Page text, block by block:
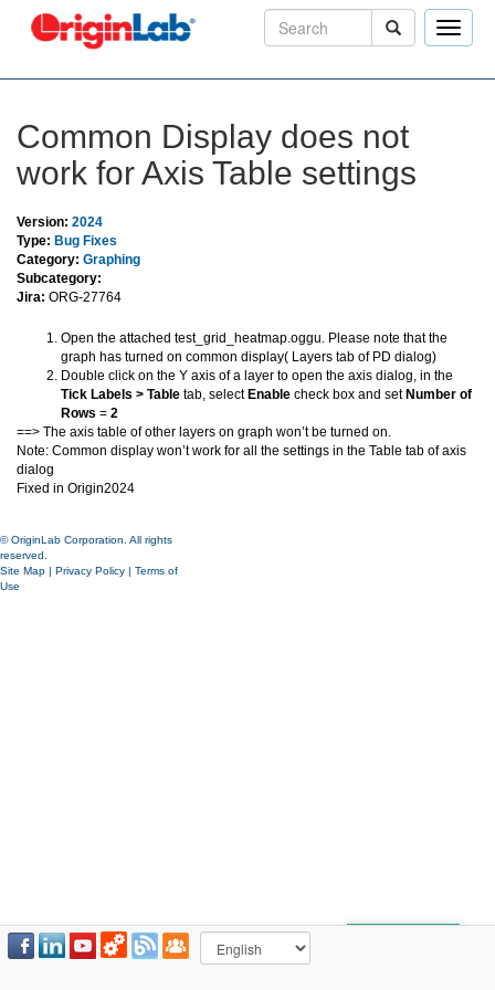
Toggle
Common Display does not
work for Axis Table settings
Version: 2024
Type: Bug Fixes
Category: Graphing
Subcategory:
Jira: ORG-27764
Open the attached test_grid_heatmap.oggu. Please note that the
graph has turned on common display( Layers tab of PD dialog)
Double click on the Y axis of a layer to open the axis dialog, in the
Tick Labels > Table tab, select Enable check box and set Number of
Rows = 2
==> The axis table of other layers on graph won’t be turned on.
Note: Common display won’t work for all the settings in the Table tab of axis
dialog
Fixed in Origin2024
© OriginLab Corporation. All rights
reserved.
Site Map | Privacy Policy | Terms of
Use